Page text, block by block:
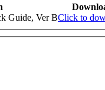
Guide, Ver BClick to